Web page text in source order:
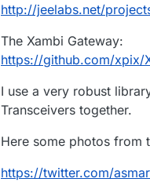
http://jeelabs.net/
The Xambi Gateway:
https://github.com/xpix/
I use a very robust
Transceivers together.
Here some photos from
https://twitter.com/